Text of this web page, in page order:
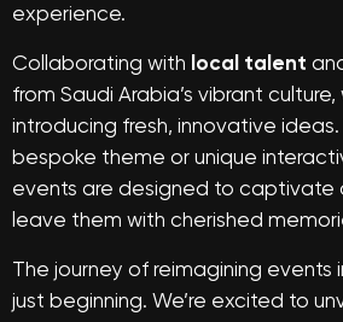
experience.
Collaborating with local talent
from Saudi Arabia’s vibrant
introducing fresh, innovative ideas.
bespoke theme or unique
events are designed to captivate
leave them with cherished
The journey of reimagining events
just beginning. We’re excited to